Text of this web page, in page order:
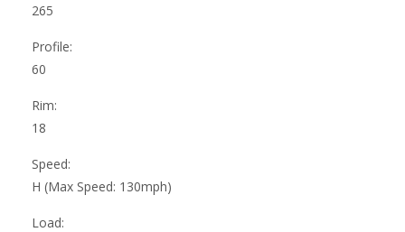
265
Profile:
60
Rim:
18
Speed:
H (Max Speed: 130mph)
Load: